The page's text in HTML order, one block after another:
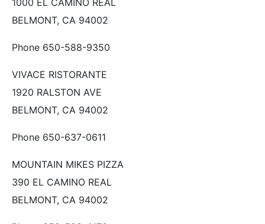
BELMONT, CA 94002
Phone 650-588-9350
VIVACE RISTORANTE
1920 RALSTON AVE
BELMONT, CA 94002
Phone 650-637-0611
MOUNTAIN MIKES PIZZA
390 EL CAMINO REAL
BELMONT, CA 94002